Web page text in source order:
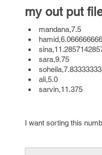
my out put
mandana,7.5
sara,9.75
ali,5.0
sarvin,11.375
I want sorting this